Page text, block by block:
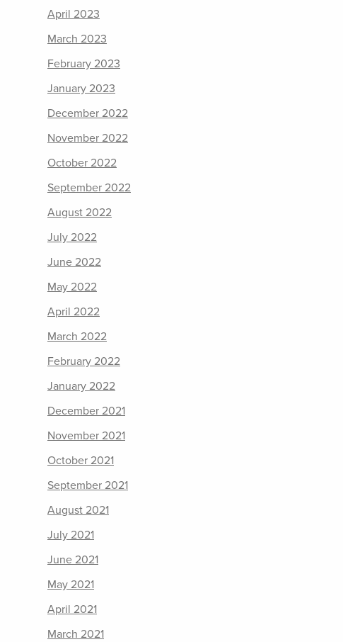
April 2023
March 2023
February 2023
January 2023
December 2022
November 2022
October 2022
September 2022
August 2022
July 2022
June 2022
May 2022
April 2022
March 2022
February 2022
January 2022
December 2021
November 2021
October 2021
September 2021
August 2021
July 2021
June 2021
May 2021
April 2021
March 2021